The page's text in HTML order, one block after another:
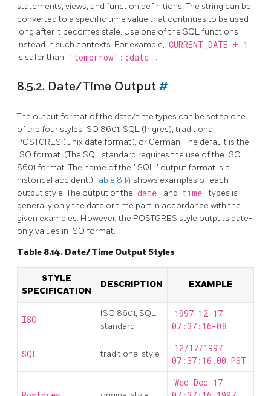
statements, views, and function definitions. The string can be
converted to a specific time value that continues to be used
long after it becomes stale. Use one of the SQL functions
instead in such contexts. For example, CURRENT_DATE + 1
is safer than 'tomorrow'::date .
8.5.2. Date/Time Output #
The output format of the date/time types can be set to one
of the four styles ISO 8601, SQL (Ingres), traditional
POSTGRES (Unix date format), or German. The default is the
ISO format. (The SQL standard requires the use of the ISO
8601 format. The name of the " SQL " output format is a
historical accident.)Table 8.14 shows examples of each
output style. The output of the date and time
types is
generally only the date or time part in accordance with the
given examples. However, the POSTGRES style outputs date-
only values in ISO format.
Table 8.14. Date/Time Output Styles
STYLE
SPECIFICATION
DESCRIPTION EXAMPLE
ISO
ISO 8601, SQL
standard
1997-12-17
07:37:16-08
SQL traditional style
12/17/1997
07:37:16.00 PST
Wed Dec 17